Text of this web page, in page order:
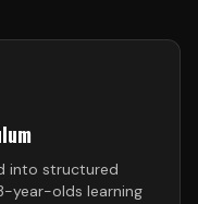
into structured
year-olds learning